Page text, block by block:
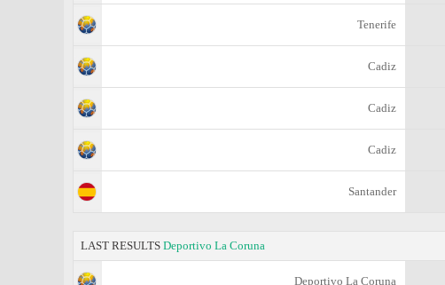
Tenerife
Cadiz
Cadiz
Cadiz
Santander
LAST RESULTS Deportivo La Coruna
Deportivo La Coruna